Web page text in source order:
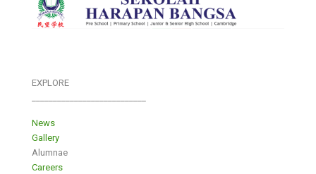
EXPLORE
News
Gallery
Alumnae
Careers